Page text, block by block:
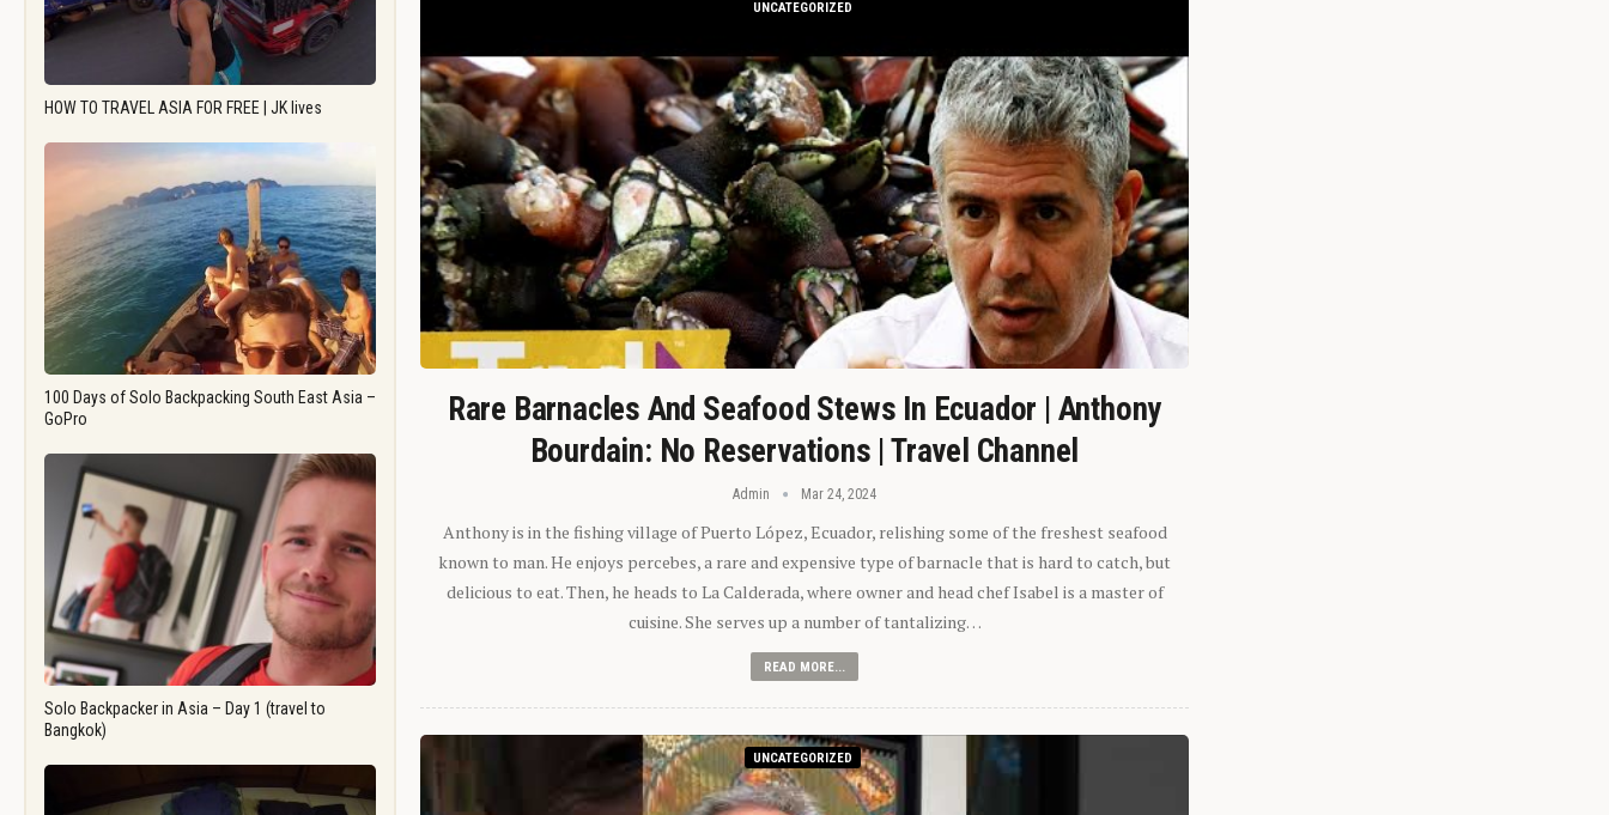
HOW TO TRAVEL ASIA FOR FREE | JK lives
100 Days of Solo Backpacking South East Asia –
GoPro
Solo Backpacker in Asia – Day 1 (travel to
Bangkok)
UNCATEGORIZED
Rare Barnacles And Seafood Stews In Ecuador | Anthony
Bourdain: No Reservations | Travel Channel
Admin Mar 24, 2024
Anthony is in the fishing village of Puerto López, Ecuador, relishing some of the freshest seafood
known to man. He enjoys percebes, a rare and expensive type of barnacle that is hard to catch, but
delicious to eat. Then, he heads to La Calderada, where owner and head chef Isabel is a master of
cuisine. She serves up a number of tantalizing…
READ MORE...
UNCATEGORIZED